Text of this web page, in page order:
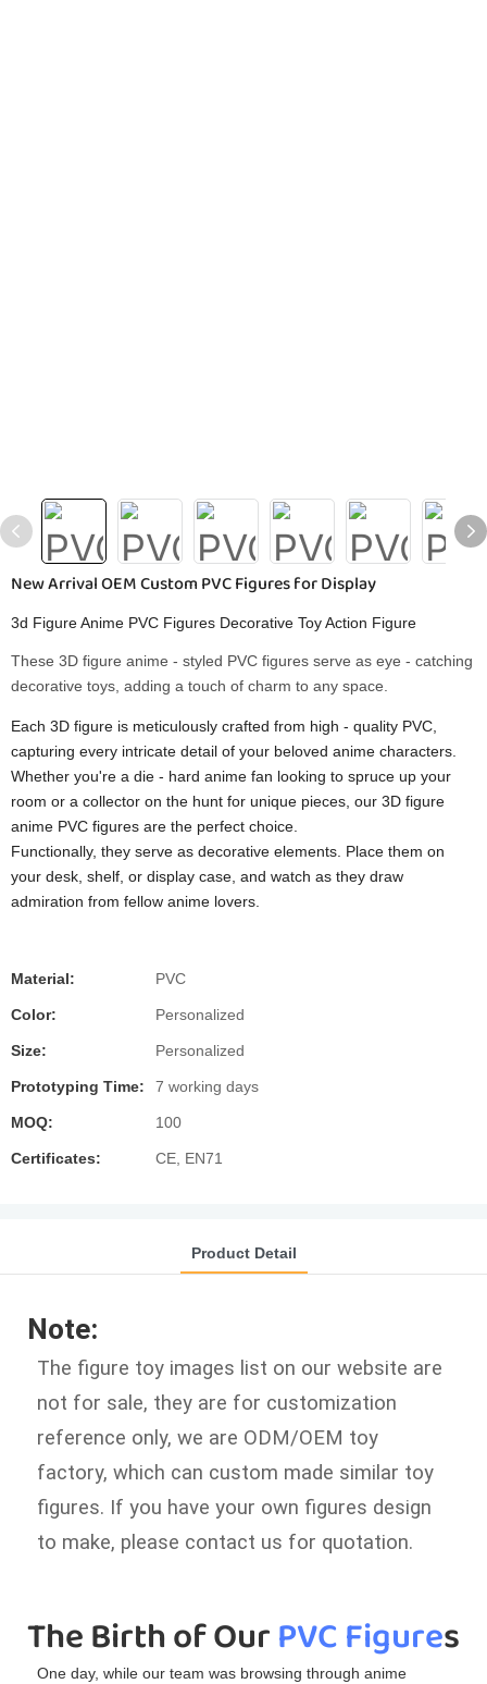
New Arrival OEM Custom PVC Figures for Display
3d Figure Anime PVC Figures Decorative Toy Action Figure
These 3D figure anime - styled PVC figures serve as eye - catching
decorative toys, adding a touch of charm to any space.
Each 3D figure is meticulously crafted from high - quality PVC,
capturing every intricate detail of your beloved anime characters.
Whether you're a die - hard anime fan looking to spruce up your
room or a collector on the hunt for unique pieces, our 3D figure
anime PVC figures are the perfect choice.
Functionally, they serve as decorative elements. Place them on
your desk, shelf, or display case, and watch as they draw
admiration from fellow anime lovers.
Material: PVC
Color: Personalized
Size: Personalized
Prototyping Time: 7 working days
MOQ: 100
Certificates: CE, EN71
Product Detail
Note:
The figure toy images list on our website are
not for sale, they are for customization
reference only, we are ODM/OEM toy
factory, which can custom made similar toy
figures. If you have your own figures design
to make, please contact us for quotation.
The Birth of Our PVC Figures
One day, while our team was browsing through anime